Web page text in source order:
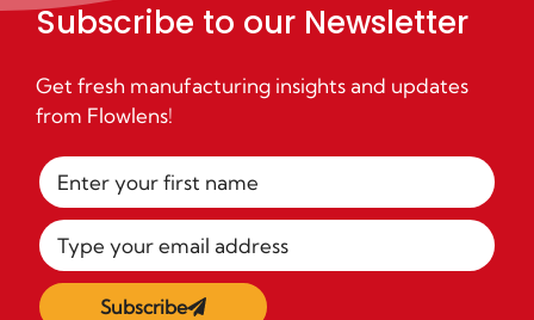
Subscribe to our Newsletter
Get fresh manufacturing insights and updates
from Flowlens!
Subscribe